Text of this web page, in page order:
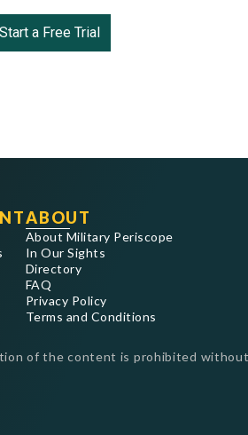
Start a Free Trial
ABOUT
About Military Periscope
In Our Sights
Directory
FAQ
Privacy Policy
Terms and Conditions
of the content is prohibited